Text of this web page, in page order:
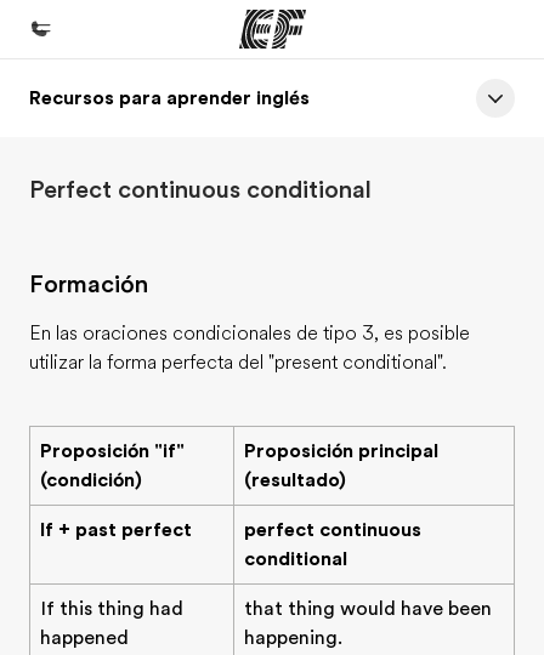
Inicio
Programas
Oficinas
Encuentra una oficina
Sobre nosotros
Trabajos
Únete al equipo
Recursos para aprender inglés
Perfect continuous conditional
Formación
En las oraciones condicionales de tipo 3, es posible
utilizar la forma perfecta del "present conditional".
Proposición "if"
(condición)
Proposición principal
(resultado)
If + past perfect
perfect continuous
conditional
If this thing had
happened
that thing would have been
happening.